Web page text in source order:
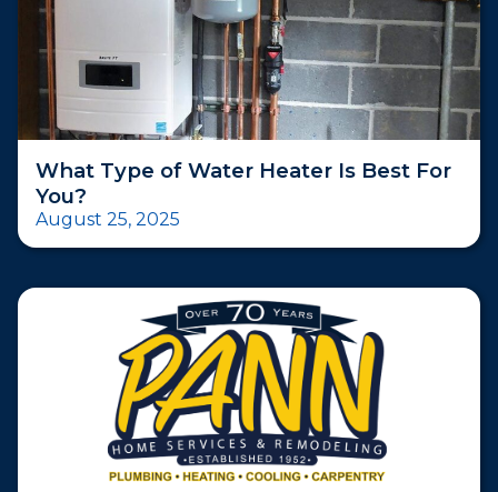
What Type of Water Heater Is Best For
You?
August 25, 2025